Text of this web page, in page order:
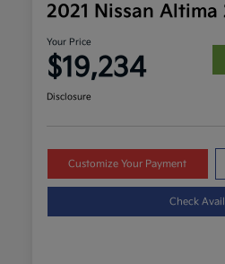
2021 Nissan Altima
Your Price
$19,234
Disclosure
Customize Your Payment
Check